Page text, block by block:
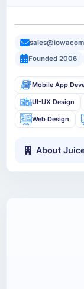
Founded 2006
Mobile App
UI-UX Design
Web Design
About